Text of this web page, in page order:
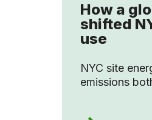
How a
shifted
use
NYC site
emissions